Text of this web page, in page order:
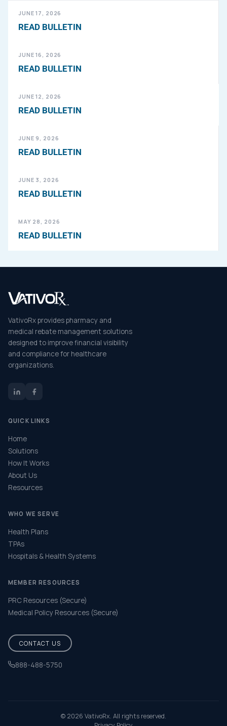
JUNE 17, 2026
READ BULLETIN
JUNE 16, 2026
READ BULLETIN
JUNE 12, 2026
READ BULLETIN
JUNE 9, 2026
READ BULLETIN
JUNE 3, 2026
READ BULLETIN
MAY 28, 2026
READ BULLETIN
VativoRx provides pharmacy and
medical rebate management solutions
designed to improve financial visibility
and compliance for healthcare
organizations.
QUICK LINKS
Home
Solutions
How It Works
About Us
Resources
WHO WE SERVE
Health Plans
TPAs
Hospitals & Health Systems
MEMBER RESOURCES
PRC Resources (Secure)
Medical Policy Resources (Secure)
CONTACT US
888-488-5750
© 2026 VativoRx. All rights reserved.